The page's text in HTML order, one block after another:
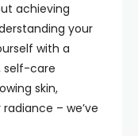
achieving
your
with a
self-care
skin,
– we’ve